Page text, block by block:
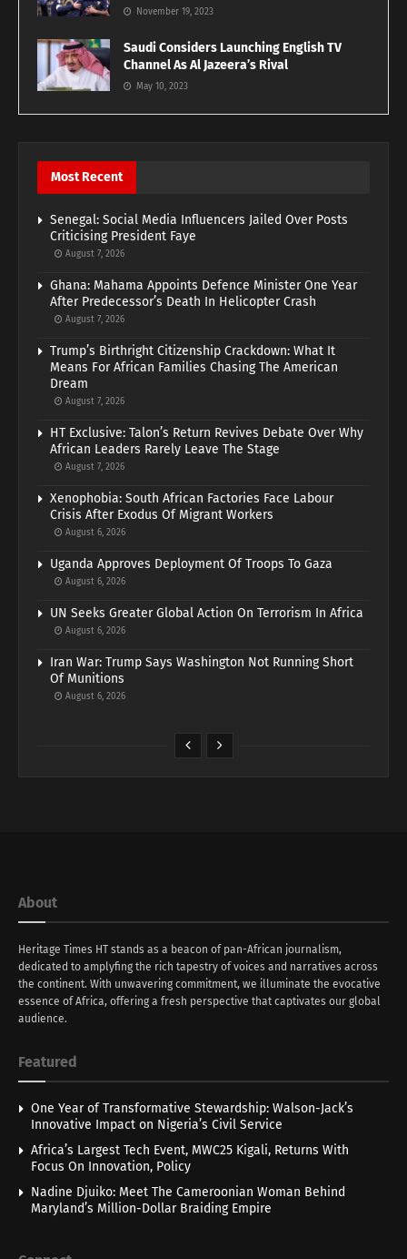
November 19, 2023
Saudi Considers Launching English TV
Channel As Al Jazeera’s Rival
May 10, 2023
Most Recent
Senegal: Social Media Influencers Jailed Over Posts
Criticising President Faye
August 7, 2026
Ghana: Mahama Appoints Defence Minister One Year
After Predecessor’s Death In Helicopter Crash
August 7, 2026
Trump’s Birthright Citizenship Crackdown: What It
Means For African Families Chasing The American
Dream
August 7, 2026
HT Exclusive: Talon’s Return Revives Debate Over Why
African Leaders Rarely Leave The Stage
August 7, 2026
Xenophobia: South African Factories Face Labour
Crisis After Exodus Of Migrant Workers
August 6, 2026
Uganda Approves Deployment Of Troops To Gaza
August 6, 2026
UN Seeks Greater Global Action On Terrorism In Africa
August 6, 2026
Iran War: Trump Says Washington Not Running Short
Of Munitions
August 6, 2026
About
Heritage Times HT stands as a beacon of pan-African journalism,
dedicated to amplyfing the rich tapestry of voices and narratives across
the continent. With unwavering commitment, we illuminate the evocative
essence of Africa, offering a fresh perspective that captivates our global
audience.
Featured
One Year of Transformative Stewardship: Walson-Jack’s
Innovative Impact on Nigeria’s Civil Service
Africa’s Largest Tech Event, MWC25 Kigali, Returns With
Focus On Innovation, Policy
Nadine Djuiko: Meet The Cameroonian Woman Behind
Maryland’s Million-Dollar Braiding Empire